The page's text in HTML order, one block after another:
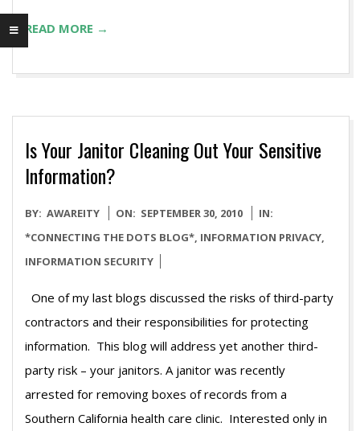
READ MORE →
Is Your Janitor Cleaning Out Your Sensitive
Information?
2010-
09-
30
BY: AWAREITY ON: SEPTEMBER 30, 2010
IN:
*CONNECTING THE DOTS BLOG*, INFORMATION PRIVACY,
INFORMATION SECURITY
One of my last blogs discussed the risks of third-party
contractors and their responsibilities for protecting
information. This blog will address yet another third-
party risk – your janitors. A janitor was recently
arrested for removing boxes of records from a
Southern California health care clinic. Interested only in